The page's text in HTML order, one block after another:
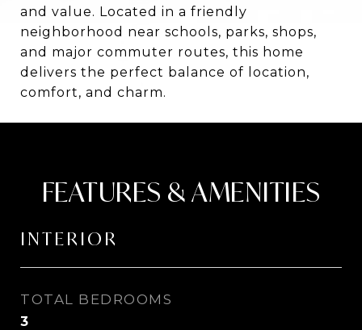
and value. Located in a friendly
neighborhood near schools, parks, shops,
and major commuter routes, this home
delivers the perfect balance of location,
comfort, and charm.
FEATURES & AMENITIES
INTERIOR
TOTAL BEDROOMS
3